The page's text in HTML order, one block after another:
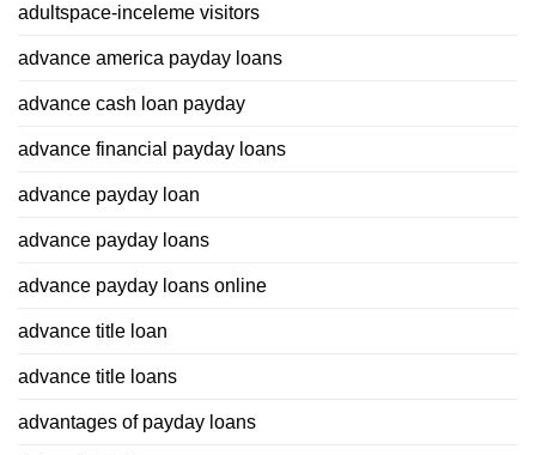
adultspace-inceleme visitors
advance america payday loans
advance cash loan payday
advance financial payday loans
advance payday loan
advance payday loans
advance payday loans online
advance title loan
advance title loans
advantages of payday loans